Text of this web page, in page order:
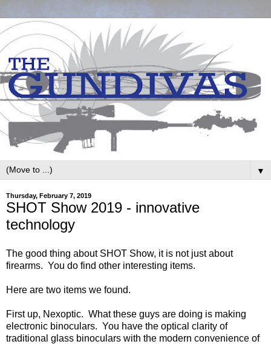
▼
Thursday, February 7, 2019
SHOT Show 2019 - innovative
technology
The good thing about SHOT Show, it is not just about
firearms. You do find other interesting items.
Here are two items we found.
First up, Nexoptic. What these guys are doing is making
electronic binoculars. You have the optical clarity of
traditional glass binoculars with the modern convenience of